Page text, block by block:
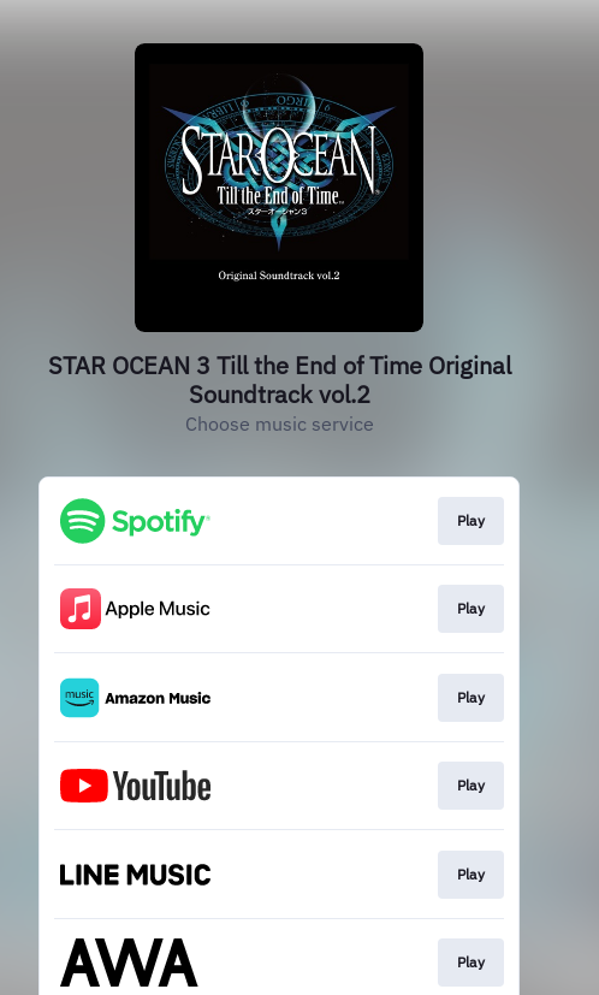
STAR OCEAN 3 Till the End of Time Original
Soundtrack vol.2
Choose music service
Play
Play
Play
Play
Play
Play